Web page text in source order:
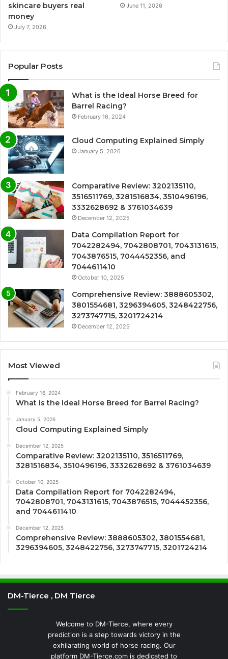
skincare buyers real
money
July 7, 2026
June 11, 2026
Popular Posts
What is the Ideal Horse Breed for
Barrel Racing?
February 16, 2024
Cloud Computing Explained Simply
January 5, 2026
Comparative Review: 3202135110,
3516511769, 3281516834, 3510496196,
3332628692 & 3761034639
December 12, 2025
Data Compilation Report for
7042282494, 7042808701, 7043131615,
7043876515, 7044452356, and
7044611410
October 10, 2025
Comprehensive Review: 3888605302,
3801554681, 3296394605, 3248422756,
3273747715, 3201724214
December 12, 2025
Most Viewed
February 16, 2024
What is the Ideal Horse Breed for Barrel Racing?
January 5, 2026
Cloud Computing Explained Simply
December 12, 2025
Comparative Review: 3202135110, 3516511769,
3281516834, 3510496196, 3332628692 & 3761034639
October 10, 2025
Data Compilation Report for 7042282494,
7042808701, 7043131615, 7043876515, 7044452356,
and 7044611410
December 12, 2025
Comprehensive Review: 3888605302, 3801554681,
3296394605, 3248422756, 3273747715, 3201724214
DM-Tierce , DM Tierce
Welcome to DM-Tierce, where every
prediction is a step towards victory in the
exhilarating world of horse racing. Our
platform DM-Tierce.com is dedicated to